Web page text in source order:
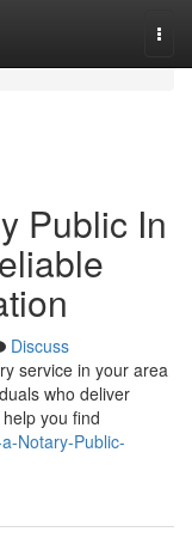
Public In
Discuss
service in your area
who deliver
you find
Notary-Public-